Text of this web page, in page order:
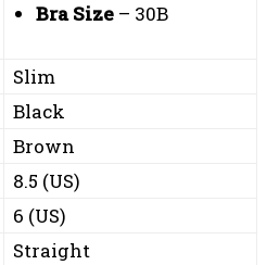
Bra Size – 30B
Slim
Black
Brown
8.5 (US)
6 (US)
Straight